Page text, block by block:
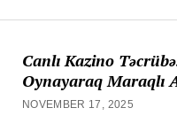
Canlı Kazino
Oynayaraq Maraqlı
NOVEMBER 17, 2025